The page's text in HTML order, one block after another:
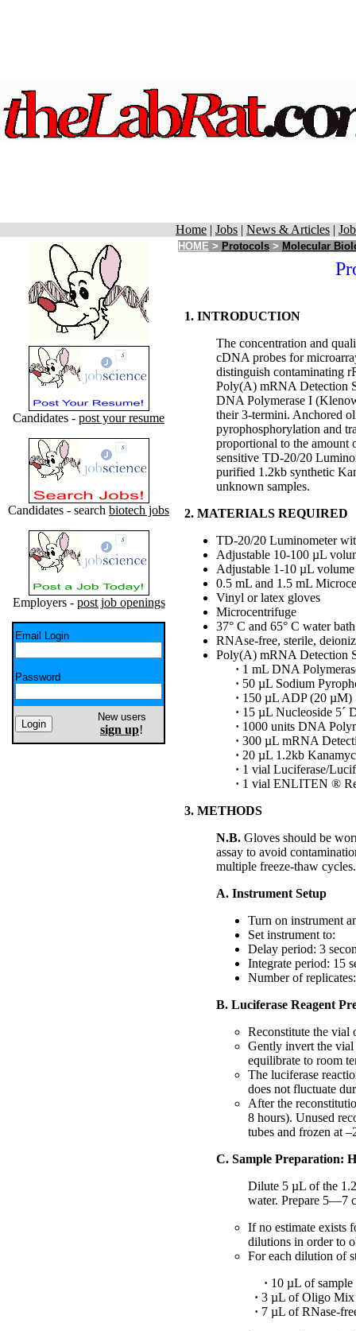
Home | Jobs | News & Articles |
Candidates - post your resume
Candidates - search biotech jobs
Employers - post job openings
Email Login
Password
New users
sign up!
HOME > Protocols > Molecular
1. INTRODUCTION
The concentration and
cDNA probes for
distinguish contaminating
Poly(A) mRNA Detection
DNA Polymerase I
their 3-termini. Anchored
pyrophosphorylation and
proportional to the amount
sensitive TD-20/20
purified 1.2kb synthetic
unknown samples.
2. MATERIALS REQUIRED
TD-20/20 Luminometer
Adjustable 10-100 µL
Adjustable 1-10 µL
0.5 mL and 1.5 mL
Vinyl or latex gloves
Microcentrifuge
37° C and 65° C water
RNAse-free, sterile,
Poly(A) mRNA Detection
· 1 mL DNA
· 50 µL Sodium
· 150 µL ADP (20 µM)
· 15 µL Nucleoside 5´
· 1000 units DNA
· 300 µL mRNA
· 20 µL 1.2kb
· 1 vial Luciferase/
· 1 vial ENLITEN ®
3. METHODS
N.B. Gloves should be
assay to avoid
multiple freeze-thaw cycles.
A. Instrument Setup
Turn on instrument
Set instrument to:
Delay period: 3
Integrate period: 15
Number of
B. Luciferase Reagent
Reconstitute the
Gently invert the vial
equilibrate to room
The luciferase
does not fluctuate
After the
8 hours). Unused
tubes and frozen at
C. Sample Preparation:
Dilute 5 µL of the
water. Prepare 5—7
If no estimate exists
dilutions in order to
For each dilution of
· 10 µL of sample
· 3 µL of Oligo Mix
· 7 µL of RNase-